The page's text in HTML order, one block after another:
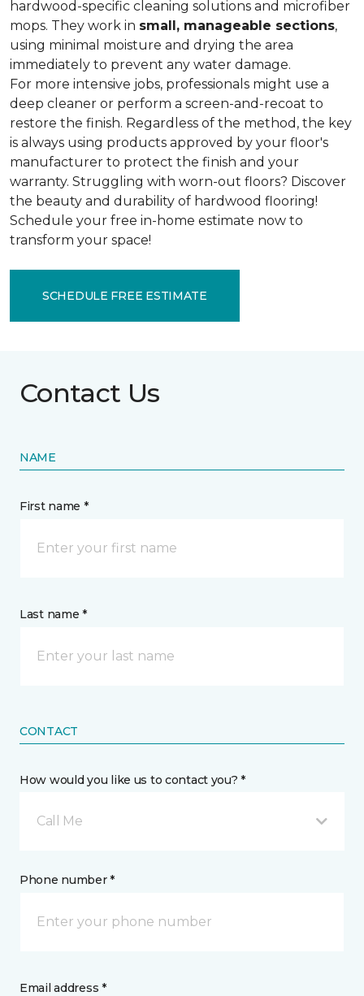
hardwood-specific cleaning solutions and microfiber
mops. They work in small, manageable sections,
using minimal moisture and drying the area
immediately to prevent any water damage.
For more intensive jobs, professionals might use a
deep cleaner or perform a screen-and-recoat to
restore the finish. Regardless of the method, the key
is always using products approved by your floor's
manufacturer to protect the finish and your
warranty. Struggling with worn-out floors? Discover
the beauty and durability of hardwood flooring!
Schedule your free in-home estimate now to
transform your space!
SCHEDULE FREE ESTIMATE
Contact Us
NAME
First name *
Last name *
CONTACT
How would you like us to contact you? *
Call Me
Phone number *
Email address *